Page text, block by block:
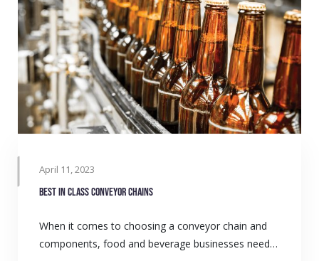
April 11, 2023
Best in class conveyor chains
When it comes to choosing a conveyor chain and
components, food and beverage businesses need…